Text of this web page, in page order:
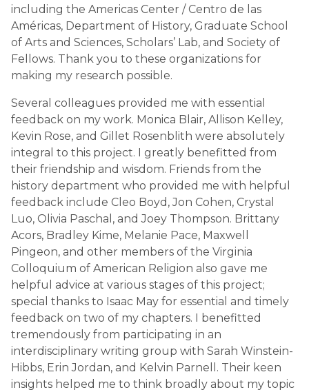
including the Americas Center / Centro de las
Américas, Department of History, Graduate School
of Arts and Sciences, Scholars’ Lab, and Society of
Fellows. Thank you to these organizations for
making my research possible.
Several colleagues provided me with essential
feedback on my work. Monica Blair, Allison Kelley,
Kevin Rose, and Gillet Rosenblith were absolutely
integral to this project. I greatly benefitted from
their friendship and wisdom. Friends from the
history department who provided me with helpful
feedback include Cleo Boyd, Jon Cohen, Crystal
Luo, Olivia Paschal, and Joey Thompson. Brittany
Acors, Bradley Kime, Melanie Pace, Maxwell
Pingeon, and other members of the Virginia
Colloquium of American Religion also gave me
helpful advice at various stages of this project;
special thanks to Isaac May for essential and timely
feedback on two of my chapters. I benefitted
tremendously from participating in an
interdisciplinary writing group with Sarah Winstein-
Hibbs, Erin Jordan, and Kelvin Parnell. Their keen
insights helped me to think broadly about my topic